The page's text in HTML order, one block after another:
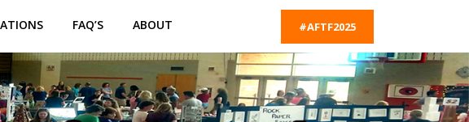
FAQ’S ABOUT #AFTF2025